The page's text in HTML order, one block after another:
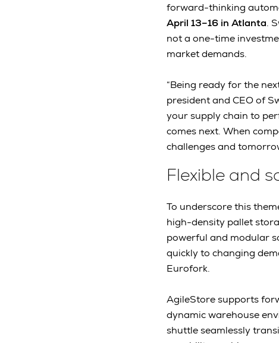
forward-thinking
April 13–16 in Atlanta.
not a one-time
market demands.
“Being ready for the
president and CEO of
your supply chain to
comes next. When
challenges and
Flexible and
To underscore this
high-density pallet
powerful and modular
quickly to changing
Eurofork.
AgileStore supports
dynamic warehouse
shuttle seamlessly